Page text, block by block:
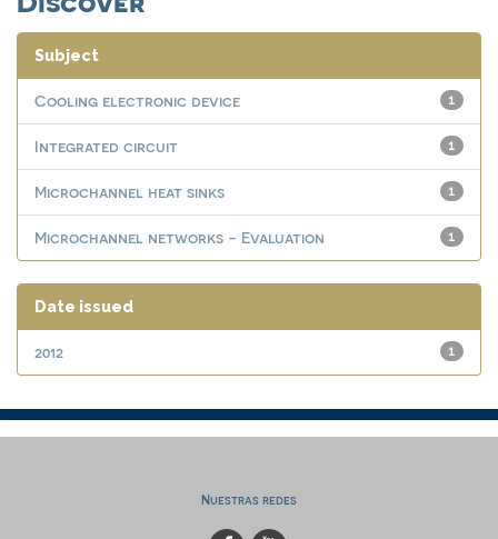
Subject
1
Cooling electronic device
1
Integrated circuit
1
Microchannel heat sinks
1
Microchannel networks - Evaluation
Date issued
1
2012
Nuestras redes